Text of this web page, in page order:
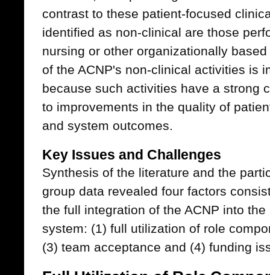
contrast to these patient-focused
identified as non-clinical are those
nursing or other organizationally
of the ACNP's non-clinical activities is
because such activities have a strong
to improvements in the quality of
and system outcomes.
Key Issues and Challenges
Synthesis of the literature and the
group data revealed four factors
the full integration of the ACNP into
system: (1) full utilization of role
(3) team acceptance and (4) funding